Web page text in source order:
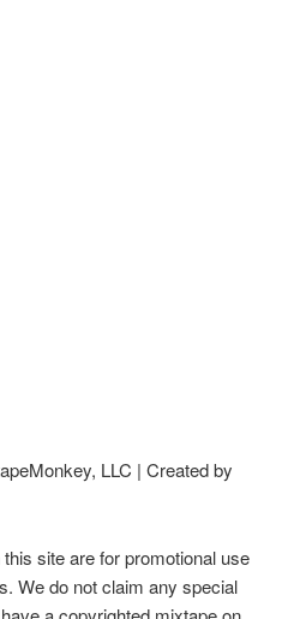
LLC | Created by
site are for promotional use
We do not claim any special